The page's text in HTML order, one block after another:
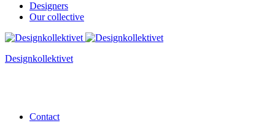
Designers
Our collective
Designkollektivet
Contact